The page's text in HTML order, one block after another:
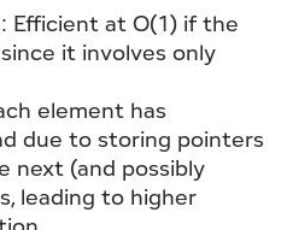
Efficient at O(1) if the
it involves only
element has
due to storing pointers
next (and possibly
leading to higher